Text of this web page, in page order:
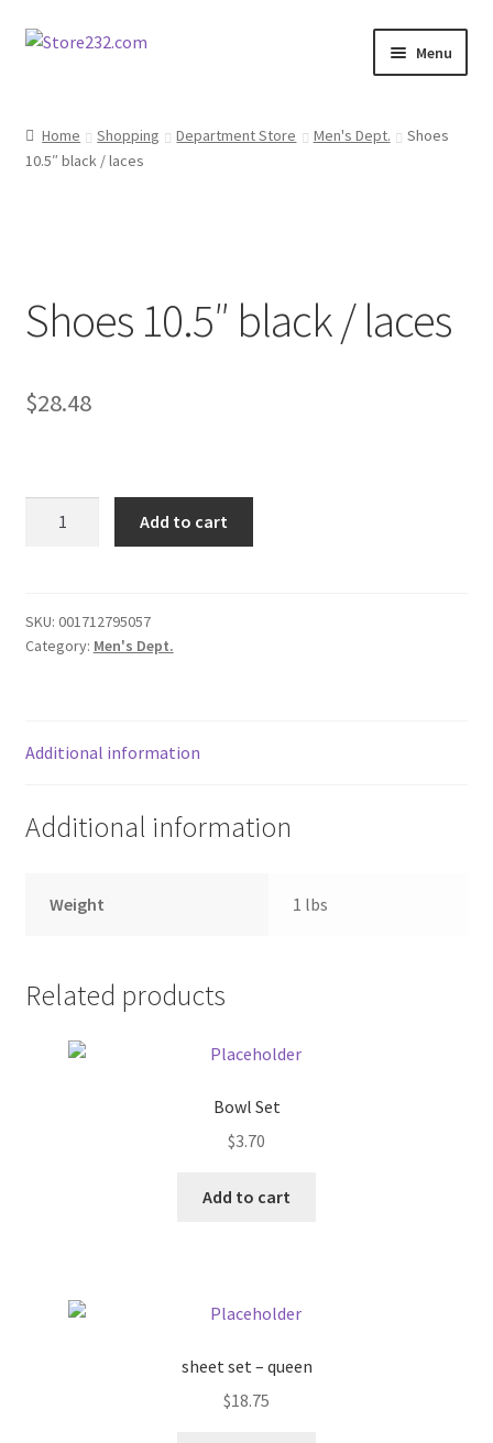
Skip
Skip
Menu
About
Contact
Contractor Search
Donation Failed
FAQ
Gallery
My account
Outstanding Balances
Pricing
Home Shopping Department Store Men's Dept.
Shoes
10.5″ black / laces
Shoes 10.5″ black / laces
$28.48
laces
quantity
Add to cart
SKU: 001712795057
Category: Men's Dept.
Additional information
Additional information
Weight 1 lbs
Related products
Bowl Set
$3.70
Add to cart
sheet set – queen
$18.75